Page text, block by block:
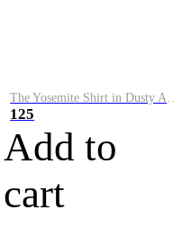
The Yosemite Shirt in Dusty Army
125
Add to
cart